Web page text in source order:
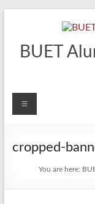
BUET
Menu
cropped-
You are here: